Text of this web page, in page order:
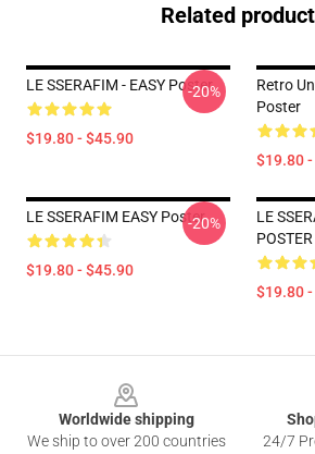
Related
LE SSERAFIM - EASY Poster
$19.80 - $45.90
-20%
Retro
Poster
$19.80
LE SSERAFIM EASY Poster
$19.80 - $45.90
-20%
LE
$19.80
Worldwide shipping
We ship to over 200 countries
24/7